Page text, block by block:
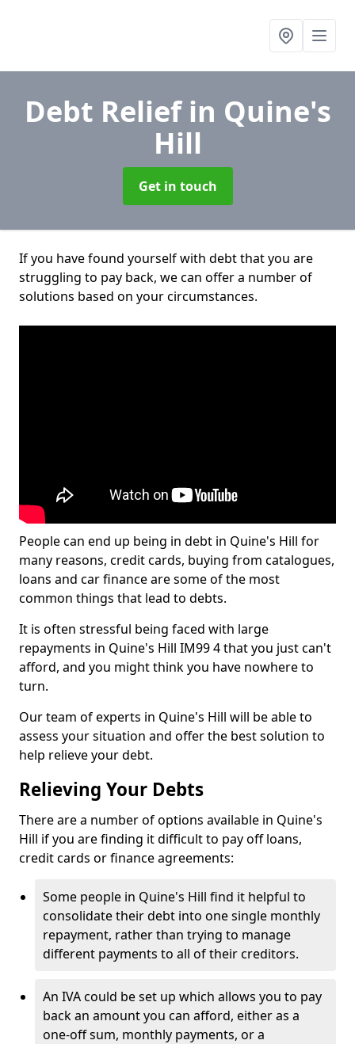
Debt Reliefin Quine's
Hill
Get in touch
If you have found yourself with debt that you are
struggling to pay back, we can offer a number of
solutions based on your circumstances.
People can end up being in debt in Quine's Hill for
many reasons, credit cards, buying from catalogues,
loans and car finance are some of the most
common things that lead to debts.
It is often stressful being faced with large
repayments in Quine's Hill IM99 4 that you just can't
afford, and you might think you have nowhere to
turn.
Our team of experts in Quine's Hill will be able to
assess your situation and offer the best solution to
help relieve your debt.
Relieving Your Debts
There are a number of options available in Quine's
Hill if you are finding it difficult to pay off loans,
credit cards or finance agreements:
Some people in Quine's Hill find it helpful to
consolidate their debt into one single monthly
repayment, rather than trying to manage
different payments to all of their creditors.
An IVA could be set up which allows you to pay
back an amount you can afford, either as a
one-off sum, monthly payments, or a